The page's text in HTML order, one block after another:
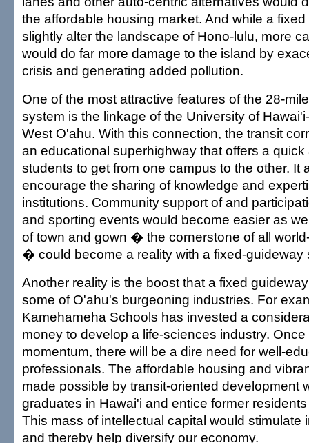
the affordable housing market. And while a
slightly alter the landscape of Hono-lulu, more
would do far more damage to the island by
crisis and generating added pollution.
One of the most attractive features of the 28-
system is the linkage of the University of
West O'ahu. With this connection, the transit
an educational superhighway that offers a
students to get from one campus to the other. It
encourage the sharing of knowledge and
institutions. Community support of and
and sporting events would become easier as
of town and gown � the cornerstone of all
� could become a reality with a fixed-guideway
Another reality is the boost that a fixed
some of O'ahu's burgeoning industries. For
Kamehameha Schools has invested a
money to develop a life-sciences industry.
momentum, there will be a dire need for well-
professionals. The affordable housing and
made possible by transit-oriented development
graduates in Hawai'i and entice former
This mass of intellectual capital would stimulate
and thereby help diversify our economy.